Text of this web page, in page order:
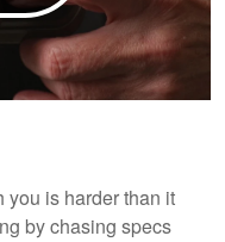
you is harder than it
by chasing specs